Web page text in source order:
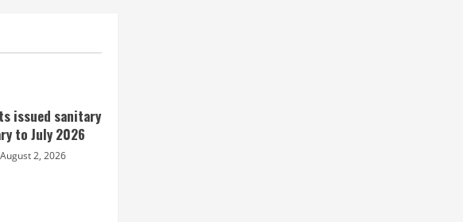
issued sanitary
to July 2026
August 2, 2026